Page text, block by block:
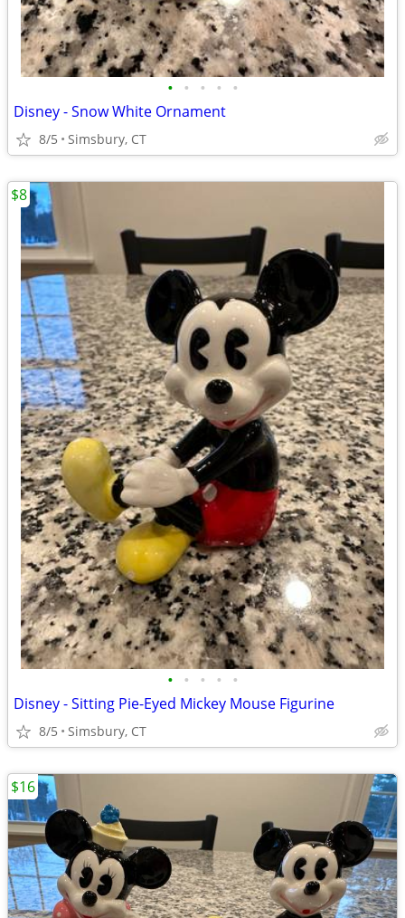
• • • • •
Disney - Snow White Ornament
8/5 Simsbury, CT
• • • • •
Disney - Sitting Pie-Eyed Mickey Mouse Figurine
8/5 Simsbury, CT
$8
$16